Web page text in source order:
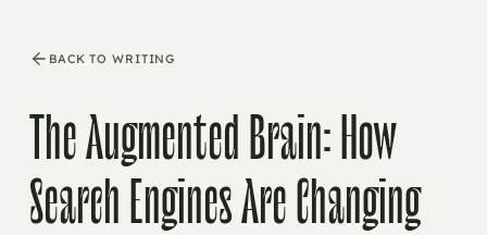
BACK TO WRITING
The Augmented Brain: How
Search Engines Are Changing